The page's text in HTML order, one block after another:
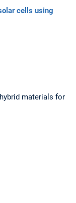
cells using
materials for